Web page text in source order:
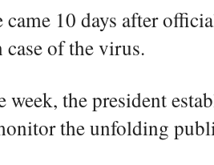
came 10 days after
of the virus.
week, the president
the unfolding